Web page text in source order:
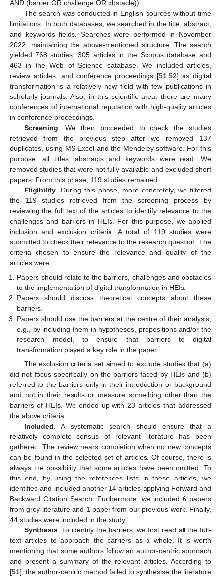
AND (barrier OR challenge OR obstacle)).
The search was conducted in English sources without time
limitations. In both databases, we searched in the title, abstract,
and keywords fields. Searches were performed in November
2022, maintaining the above-mentioned structure. The search
yielded 768 studies, 305 articles in the Scopus database and
463 in the Web of Science database. We included articles,
review articles, and conference proceedings [51,52] as digital
transformation is a relatively new field with few publications in
scholarly journals. Also, in this scientific area, there are many
conferences of international reputation with high-quality articles
in conference proceedings.
Screening. We then proceeded to check the studies
retrieved from the previous step after we removed 137
duplicates, using MS Excel and the Mendeley software. For this
purpose, all titles, abstracts and keywords were read. We
removed studies that were not fully available and excluded short
papers. From this phase, 119 studies remained.
Eligibility. During this phase, more concretely, we filtered
the 119 studies retrieved from the screening process by
reviewing the full text of the articles to identify relevance to the
challenges and barriers in HEIs. For this purpose, we applied
inclusion and exclusion criteria. A total of 119 studies were
submitted to check their relevance to the research question. The
criteria chosen to ensure the relevance and quality of the
articles were:
Papers should relate to the barriers, challenges and obstacles
to the implementation of digital transformation in HEIs.
Papers should discuss theoretical concepts about these
barriers.
Papers should use the barriers at the centre of their analysis,
e.g., by including them in hypotheses, propositions and/or the
research model, to ensure that barriers to digital
transformation played a key role in the paper.
The exclusion criteria set aimed to exclude studies that (a)
did not focus specifically on the barriers faced by HEIs and (b)
referred to the barriers only in their introduction or background
and not in their results or measure something other than the
barriers of HEIs. We ended up with 23 articles that addressed
the above criteria.
Included . A systematic search should ensure that a
relatively complete census of relevant literature has been
gathered. The review nears completion when no new concepts
can be found in the selected set of articles. Of course, there is
always the possibility that some articles have been omitted. To
this end, by using the references lists in these articles, we
identified and included another 14 articles applying Forward and
Backward Citation Search. Furthermore, we included 6 papers
from grey literature and 1 paper from our previous work. Finally,
44 studies were included in the study.
Synthesis. To identify the barriers, we first read all the full-
text articles to approach the barriers as a whole. It is worth
mentioning that some authors follow an author-centric approach
and present a summary of the relevant articles. According to
[51], the author-centric method failed to synthesise the literature